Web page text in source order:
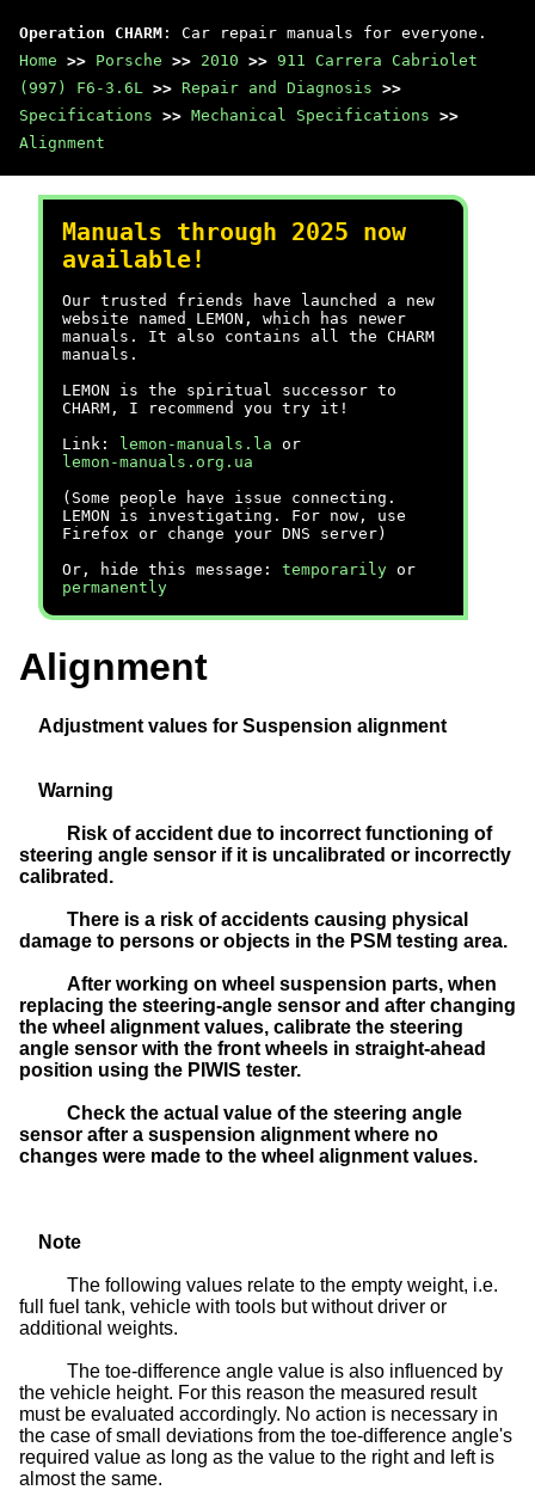
Operation CHARM : Car repair manuals for everyone.
Home >> Porsche >> 2010 >> 911 Carrera Cabriolet
(997) F6-3.6L >> Repair and Diagnosis >>
Specifications >> Mechanical Specifications >>
Alignment
Manuals through 2025 now
available!
Our trusted friends have launched a new
website named LEMON, which has newer
manuals. It also contains all the CHARM
manuals.
LEMON is the spiritual successor to
CHARM, I recommend you try it!
Link:
lemon-manuals.la or
lemon-manuals.org.ua
(Some people have issue connecting.
LEMON is investigating. For now, use
Firefox or change your DNS server)
Or, hide this message: temporarily or
permanently
Alignment
Adjustment values for Suspension alignment
Warning
Risk of accident due to incorrect functioning of
steering angle sensor if it is uncalibrated or incorrectly
calibrated.
There is a risk of accidents causing physical
damage to persons or objects in the PSM testing area.
After working on wheel suspension parts, when
replacing the steering-angle sensor and after changing
the wheel alignment values, calibrate the steering
angle sensor with the front wheels in straight-ahead
position using the PIWIS tester.
Check the actual value of the steering angle
sensor after a suspension alignment where no
changes were made to the wheel alignment values.
Note
The following values relate to the empty weight, i.e.
full fuel tank, vehicle with tools but without driver or
additional weights.
The toe-difference angle value is also influenced by
the vehicle height. For this reason the measured result
must be evaluated accordingly. No action is necessary in
the case of small deviations from the toe-difference angle's
required value as long as the value to the right and left is
almost the same.